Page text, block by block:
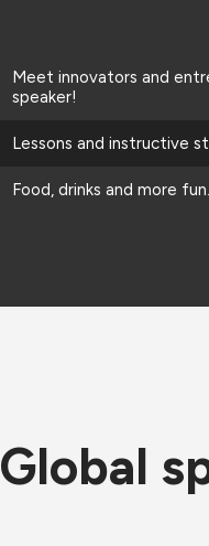
Meet innovators and
speaker!
Lessons and instructive
Food, drinks and more fun.
Global